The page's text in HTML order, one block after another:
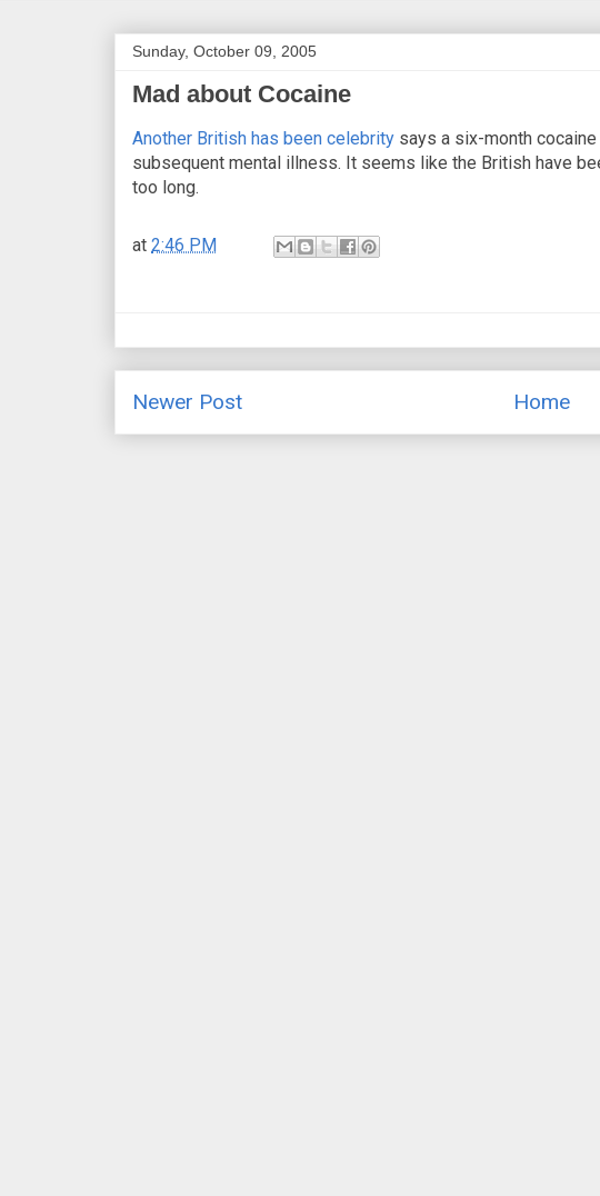
Sunday, October 09, 2005
Mad about Cocaine
Another British has been celebrity says a six-month
subsequent mental illness. It seems like the British have
too long.
at 2:46 PM
Newer Post Home